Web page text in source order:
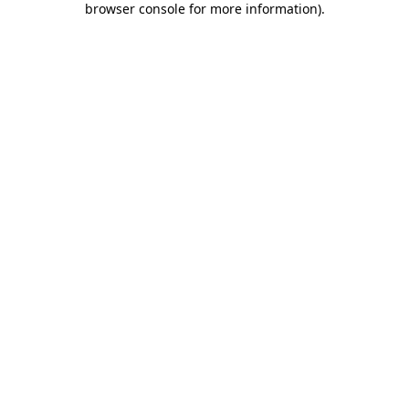
browser console for more information).